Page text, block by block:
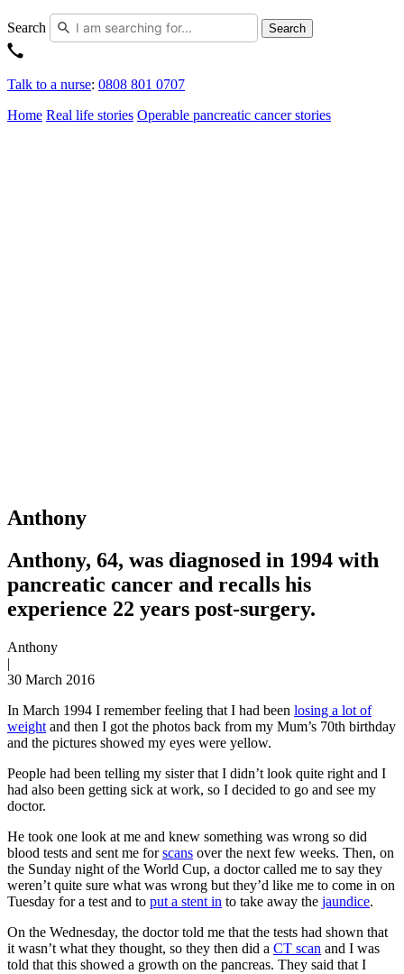
Search Search
Talk to a nurse: 0808 801 0707
Home Real life stories Operable pancreatic cancer stories
Anthony
Anthony, 64, was diagnosed in 1994 with
pancreatic cancer and recalls his
experience 22 years post-surgery.
Anthony
|
30 March 2016
In March 1994 I remember feeling that I had been losing a lot of
weight and then I got the photos back from my Mum’s 70th birthday
and the pictures showed my eyes were yellow.
People had been telling my sister that I didn’t look quite right and I
had also been getting sick at work, so I decided to go and see my
doctor.
He took one look at me and knew something was wrong so did
blood tests and sent me forscans over the next few weeks. Then, on
the Sunday night of the World Cup, a doctor called me to say they
weren’t quite sure what was wrong but they’d like me to come in on
Tuesday for a test and to put a stent in to take away the jaundice.
On the Wednesday, the doctor told me that the tests had shown that
it wasn’t what they thought, so they then did a CT scan and I was
told that this showed a growth on the pancreas. They said that I